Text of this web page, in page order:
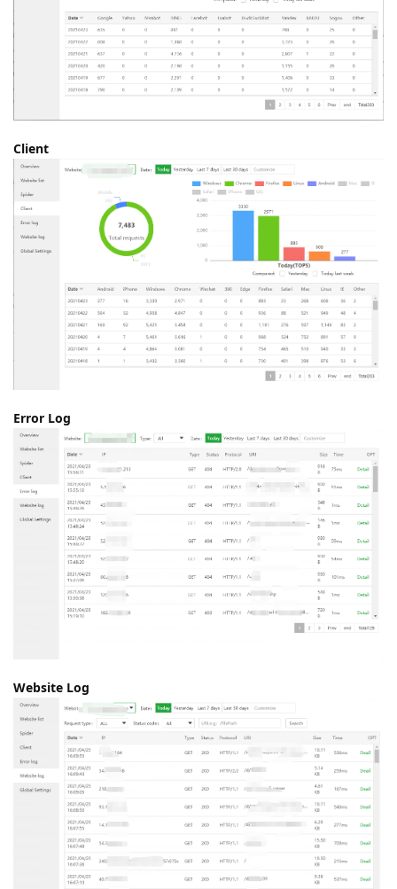
Client
Error Log
Website Log